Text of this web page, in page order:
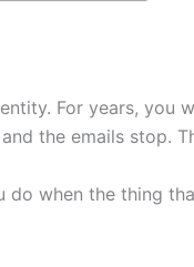
For years, you
the emails stop.
when the thing